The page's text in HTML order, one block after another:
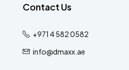
Contact Us
+971 4 582 0582
info@dmaxx.ae